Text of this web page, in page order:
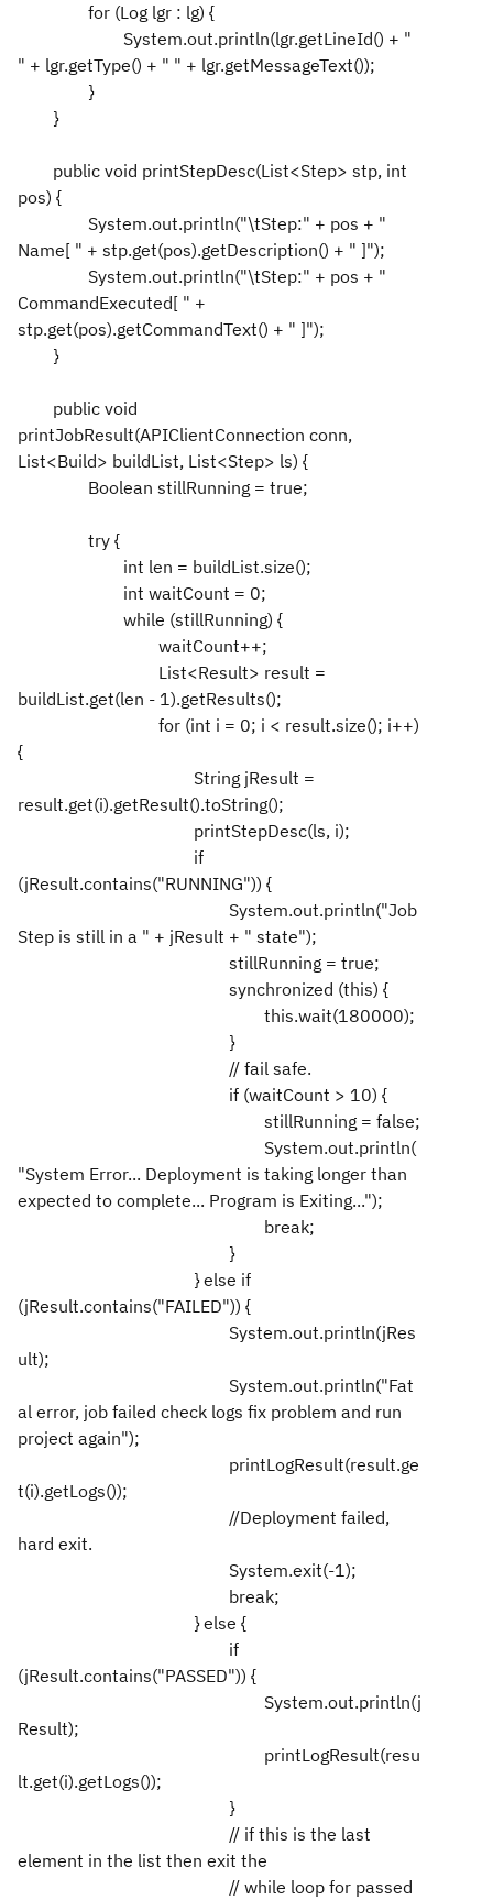
for (Log lgr : lg) {
System.out.println(lgr.getLineId() + "
" + lgr.getType() + " " + lgr.getMessageText());
}
}
public void printStepDesc(List<Step> stp, int
pos) {
System.out.println("\tStep:" + pos + "
Name[ " + stp.get(pos).getDescription() + " ]");
System.out.println("\tStep:" + pos + "
CommandExecuted[ " +
stp.get(pos).getCommandText() + " ]");
}
public void
printJobResult(APIClientConnection conn,
List<Build> buildList, List<Step> ls) {
Boolean stillRunning = true;
try {
int len = buildList.size();
int waitCount = 0;
while (stillRunning) {
waitCount++;
List<Result> result =
buildList.get(len - 1).getResults();
for (int i = 0; i < result.size(); i++)
{
String jResult =
result.get(i).getResult().toString();
printStepDesc(ls, i);
if
(jResult.contains("RUNNING")) {
System.out.println("Job
Step is still in a " + jResult + " state");
stillRunning = true;
synchronized (this) {
this.wait(180000);
}
// fail safe.
if (waitCount > 10) {
stillRunning = false;
System.out.println(
"System Error... Deployment is taking longer than
expected to complete... Program is Exiting...");
break;
}
} else if
(jResult.contains("FAILED")) {
System.out.println(jRes
ult);
System.out.println("Fat
al error, job failed check logs fix problem and run
project again");
printLogResult(result.ge
t(i).getLogs());
//Deployment failed,
hard exit.
System.exit(-1);
break;
} else {
if
(jResult.contains("PASSED")) {
System.out.println(j
Result);
printLogResult(resu
lt.get(i).getLogs());
}
// if this is the last
element in the list then exit the
// while loop for passed